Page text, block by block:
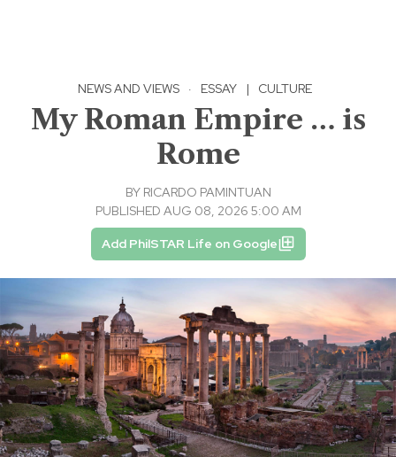
NEWS AND VIEWS · ESSAY | CULTURE
My Roman Empire … is
Rome
BY RICARDO PAMINTUAN
PUBLISHED AUG 08, 2026 5:00 AM
Add PhilSTAR Life on Google